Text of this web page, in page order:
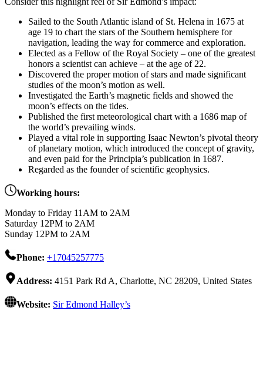
Sailed to the South Atlantic island of St. Helena in 1675 at
age 19 to chart the stars of the Southern hemisphere for
navigation, leading the way for commerce and exploration.
Elected as a Fellow of the Royal Society – one of the greatest
honors a scientist can achieve – at the age of 22.
Discovered the proper motion of stars and made significant
studies of the moon’s motion as well.
Investigated the Earth’s magnetic fields and showed the
moon’s effects on the tides.
Published the first meteorological chart with a 1686 map of
the world’s prevailing winds.
Played a vital role in supporting Isaac Newton’s pivotal theory
of planetary motion, which introduced the concept of gravity,
and even paid for the Principia’s publication in 1687.
Regarded as the founder of scientific geophysics.
Working hours:
Monday to Friday 11AM to 2AM
Saturday 12PM to 2AM
Sunday 12PM to 2AM
Phone: +17045257775
Address: 4151 Park Rd A, Charlotte, NC 28209, United States
Website: Sir Edmond Halley’s